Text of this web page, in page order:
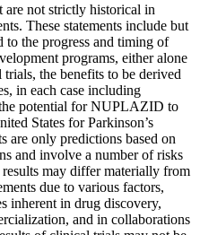
are not strictly historical in
These statements include but
to the progress and timing of
programs, either alone
the benefits to be derived
in each case including
potential for NUPLAZID to
States for Parkinson’s
are only predictions based on
and involve a number of risks
may differ materially from
due to various factors,
inherent in drug discovery,
and in collaborations